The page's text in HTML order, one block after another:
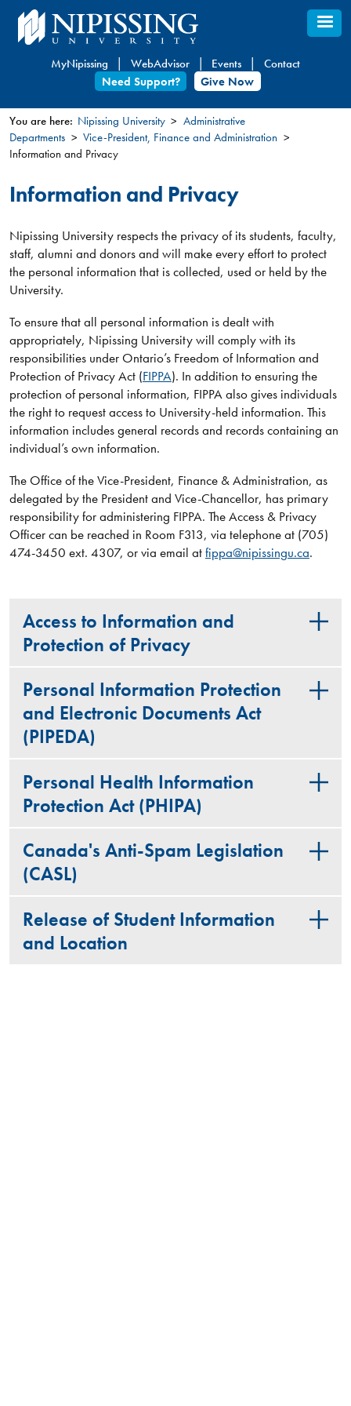
Skip
to
content
MyNipissing WebAdvisor Events
Contact
Need Support?
Give Now
You
here
You are here: Nipissing University
Administrative
Departments
Vice-President, Finance and Administration
Information and Privacy
Information and Privacy
Nipissing University respects the privacy of its students, faculty,
staff, alumni and donors and will make every effort to protect
the personal information that is collected, used or held by the
University.
To ensure that all personal information is dealt with
appropriately, Nipissing University will comply with its
responsibilities under Ontario’s Freedom of Information and
Protection of Privacy Act (FIPPA). In addition to ensuring the
protection of personal information, FIPPA also gives individuals
the right to request access to University-held information. This
information includes general records and records containing an
individual’s own information.
The Office of the Vice-President, Finance & Administration, as
delegated by the President and Vice-Chancellor, has primary
responsibility for administering FIPPA. The Access & Privacy
Officer can be reached in Room F313, via telephone at (705)
474-3450 ext. 4307, or via email atfippa@nipissingu.ca.
Access to Information and
Protection of Privacy
Personal Information Protection
and Electronic Documents Act
(PIPEDA)
Personal Health Information
Protection Act (PHIPA)
Canada's Anti-Spam Legislation
(CASL)
Release of Student Information
and Location